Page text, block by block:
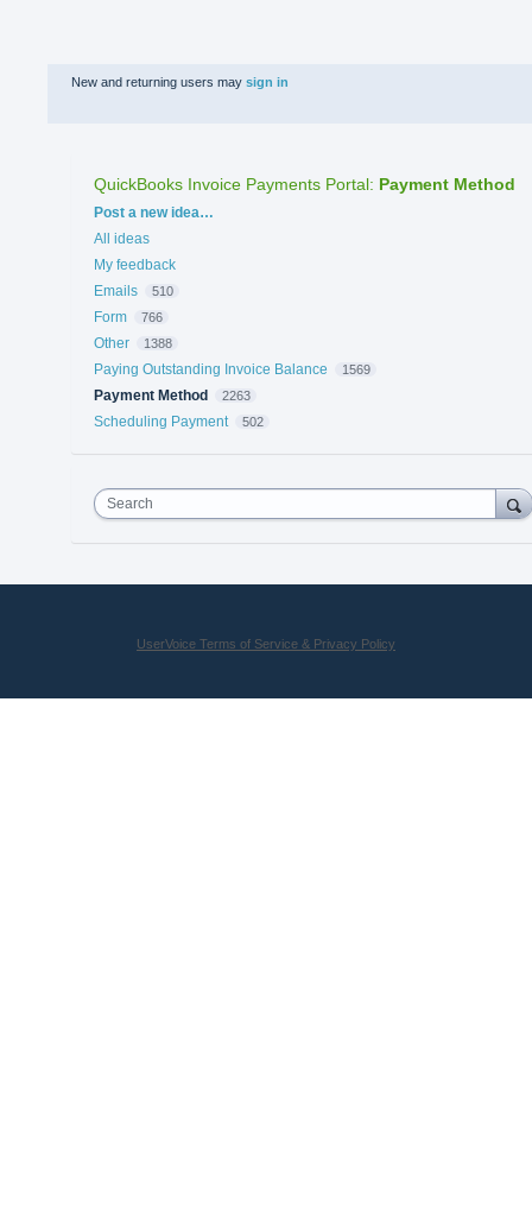
New and returning users may sign in
QuickBooks Invoice Payments Portal: Payment Method
Categories
Post a new idea…
All ideas
My feedback
Emails
510
Form 766
Other 1388
Paying Outstanding Invoice Balance 1569
Payment Method 2263
Scheduling Payment 502
Search
UserVoice Terms of Service & Privacy Policy